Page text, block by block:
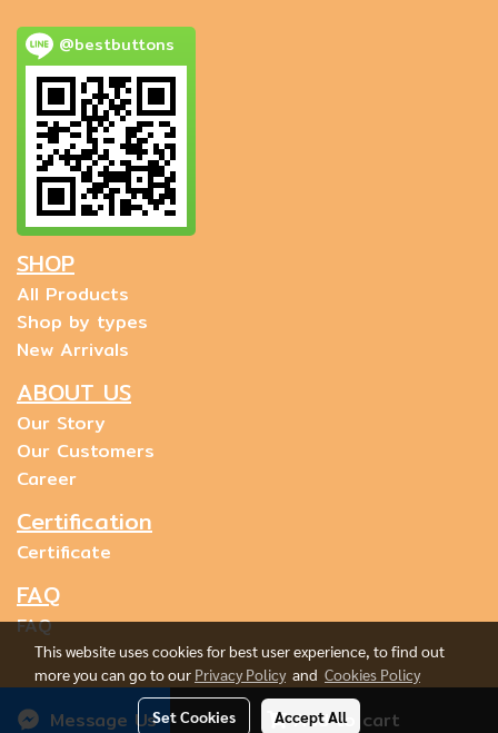
Add to cart
Message Us
@bestbuttons
SHOP
All Products
Shop by types
New Arrivals
ABOUT US
Our Story
Our Customers
Career
Certification
Certificate
FAQ
FAQ
This website uses cookies for best user experience, to find out
more you can go to our Privacy Policy and Cookies Policy
Set Cookies Accept All